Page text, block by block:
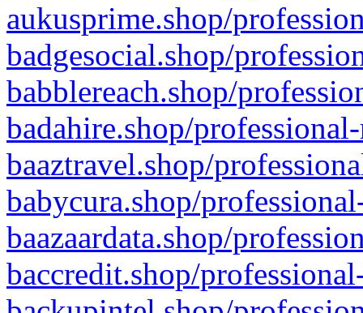
aukusprime.shop/
badgesocial.shop/
babblereach.shop/
badahire.shop/
baaztravel.shop/
babycura.shop/
baazaardata.shop/
baccredit.shop/